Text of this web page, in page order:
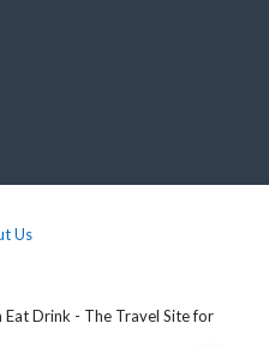
Us
Drink - The Travel Site for